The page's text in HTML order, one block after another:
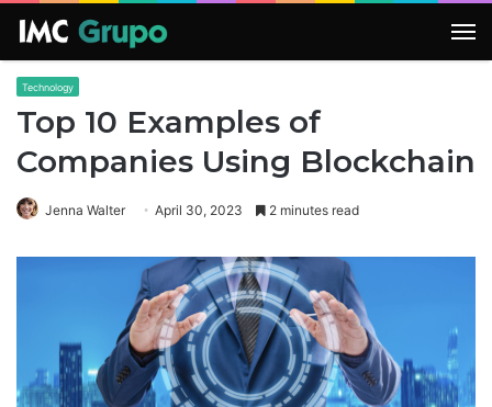
Technology
Top 10 Examples of
Companies Using Blockchain
Jenna Walter April 30, 2023 2 minutes read